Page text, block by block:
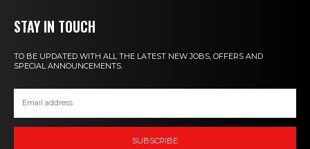
STAY IN TOUCH
TO BE UPDATED WITH ALL THE LATEST NEW JOBS, OFFERS AND
SPECIAL ANNOUNCEMENTS.
SUBSCRIBE